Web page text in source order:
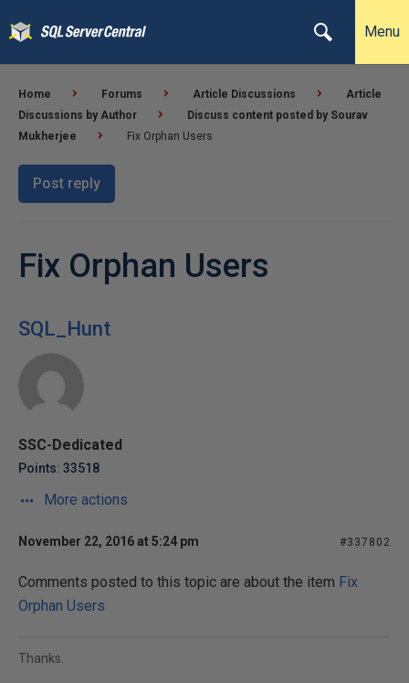
Menu
Home Forums Article Discussions
Article
Discussions by Author
Discuss content posted by Sourav
Mukherjee
Fix Orphan Users
Post reply
Fix Orphan Users
SQL_Hunt
SSC-Dedicated
Points: 33518
More actions
November 22, 2016 at 5:24 pm #337802
Comments posted to this topic are about the item Fix
Orphan Users
Thanks.